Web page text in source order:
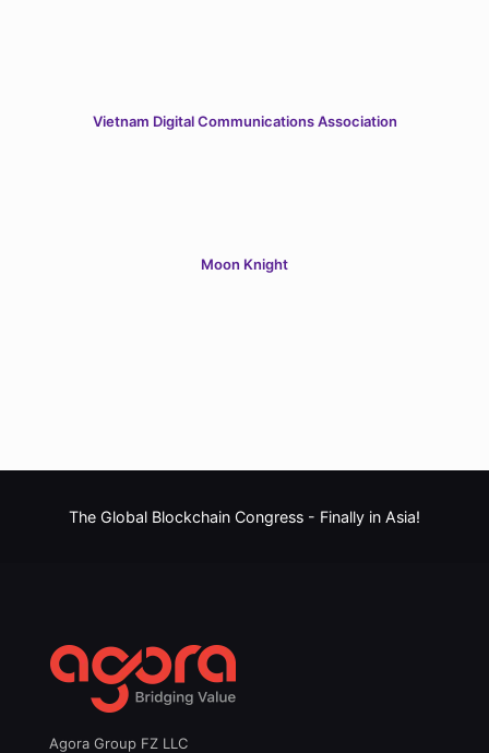
Vietnam Digital Communications Association
Moon Knight
The Global Blockchain Congress - Finally in Asia!
Agora Group FZ LLC